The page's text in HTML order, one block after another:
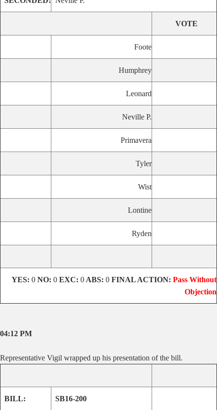
VOTE
Foote
Humphrey
Leonard
Neville P.
Primavera
Tyler
Wist
Lontine
Ryden
YES: 0 NO: 0 EXC: 0 ABS: 0 FINAL ACTION: Pass Without
Objection
04:12 PM
Representative Vigil wrapped up his presentation of the bill.
BILL: SB16-200